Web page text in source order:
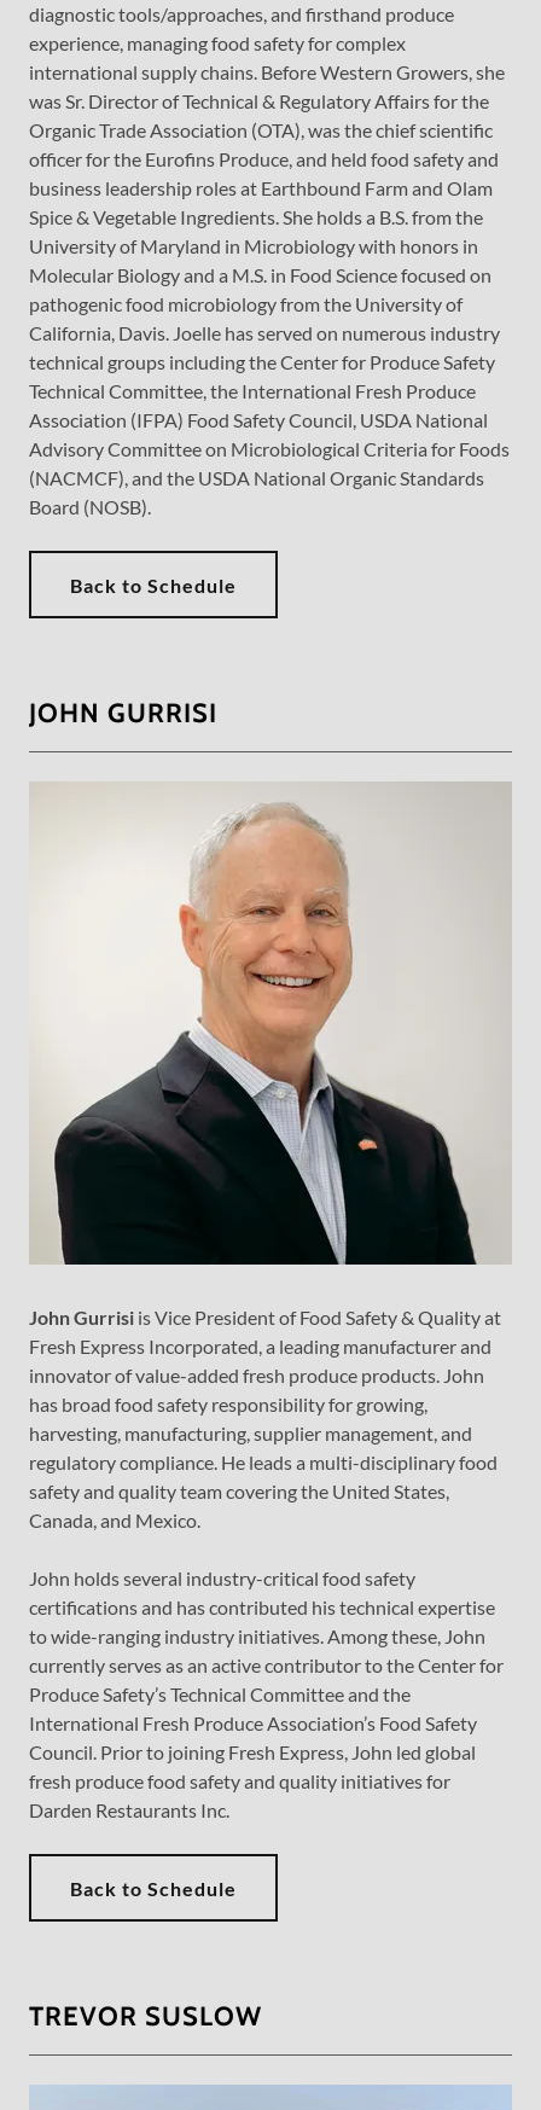
diagnostic tools/approaches, and firsthand produce
experience, managing food safety for complex
international supply chains. Before Western Growers, she
was Sr. Director of Technical & Regulatory Affairs for the
Organic Trade Association (OTA), was the chief scientific
officer for the Eurofins Produce, and held food safety and
business leadership roles at Earthbound Farm and Olam
Spice & Vegetable Ingredients. She holds a B.S. from the
University of Maryland in Microbiology with honors in
Molecular Biology and a M.S. in Food Science focused on
pathogenic food microbiology from the University of
California, Davis. Joelle has served on numerous industry
technical groups including the Center for Produce Safety
Technical Committee, the International Fresh Produce
Association (IFPA) Food Safety Council, USDA National
Advisory Committee on Microbiological Criteria for Foods
(NACMCF), and the USDA National Organic Standards
Board (NOSB).
Back to Schedule
JOHN GURRISI
John Gurrisi is Vice President of Food Safety & Quality at
Fresh Express Incorporated, a leading manufacturer and
innovator of value-added fresh produce products. John
has broad food safety responsibility for growing,
harvesting, manufacturing, supplier management, and
regulatory compliance. He leads a multi-disciplinary food
safety and quality team covering the United States,
Canada, and Mexico.
John holds several industry-critical food safety
certifications and has contributed his technical expertise
to wide-ranging industry initiatives. Among these, John
currently serves as an active contributor to the Center for
Produce Safety’s Technical Committee and the
International Fresh Produce Association’s Food Safety
Council. Prior to joining Fresh Express, John led global
fresh produce food safety and quality initiatives for
Darden Restaurants Inc.
Back to Schedule
TREVOR SUSLOW